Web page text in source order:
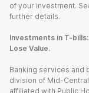
of your investment.
further details.
Investments in T-bills:
Lose Value.
Banking services and
division of Mid-
affiliated with Public